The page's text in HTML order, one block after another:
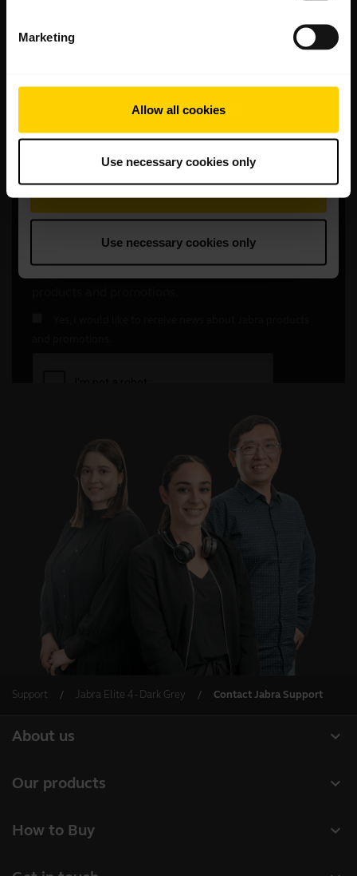
Marketing
Allow all cookies
Use necessary cookies only
Support Jabra Elite 4 - Dark Grey Contact Jabra Support
expand_more
About us
Sustainability
expand_more
Our products
expand_more
How to Buy